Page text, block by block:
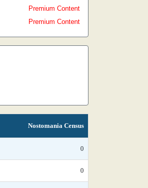
Premium Content
Premium Content
Nostomania Census
0
0